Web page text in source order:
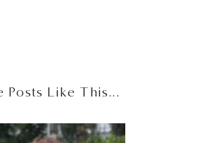
Posts Like This...